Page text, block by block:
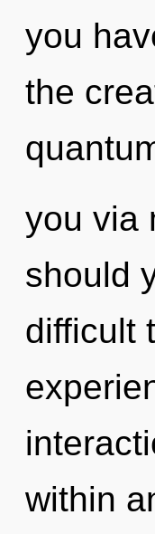
you
the
you via
should
difficult
within